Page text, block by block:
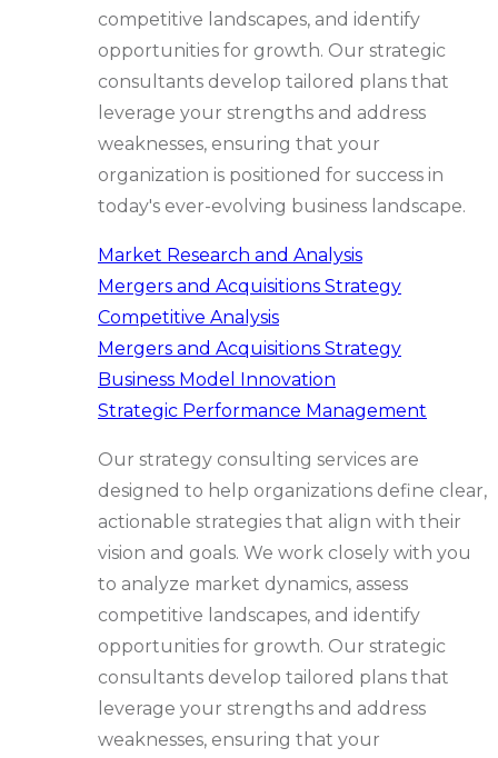
competitive landscapes, and identify
opportunities for growth. Our strategic
consultants develop tailored plans that
leverage your strengths and address
weaknesses, ensuring that your
organization is positioned for success in
today's ever-evolving business landscape.
Market Research and Analysis
Mergers and Acquisitions Strategy
Competitive Analysis
Mergers and Acquisitions Strategy
Business Model Innovation
Strategic Performance Management
Our strategy consulting services are
designed to help organizations define clear,
actionable strategies that align with their
vision and goals. We work closely with you
to analyze market dynamics, assess
competitive landscapes, and identify
opportunities for growth. Our strategic
consultants develop tailored plans that
leverage your strengths and address
weaknesses, ensuring that your